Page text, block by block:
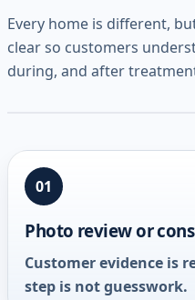
Every home is different,
clear so customers
during, and after
01
Photo review or
Customer evidence is
step is not guesswork.